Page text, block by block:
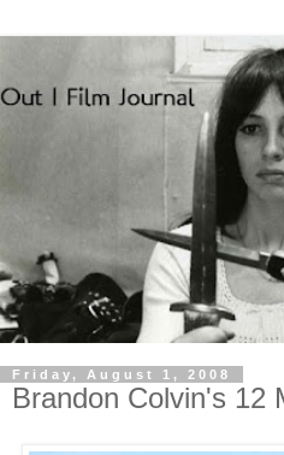
Friday, August 1, 2008
Brandon Colvin's 12